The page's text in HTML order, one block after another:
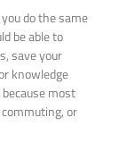
do the same
be able to
save your
knowledge
most
or